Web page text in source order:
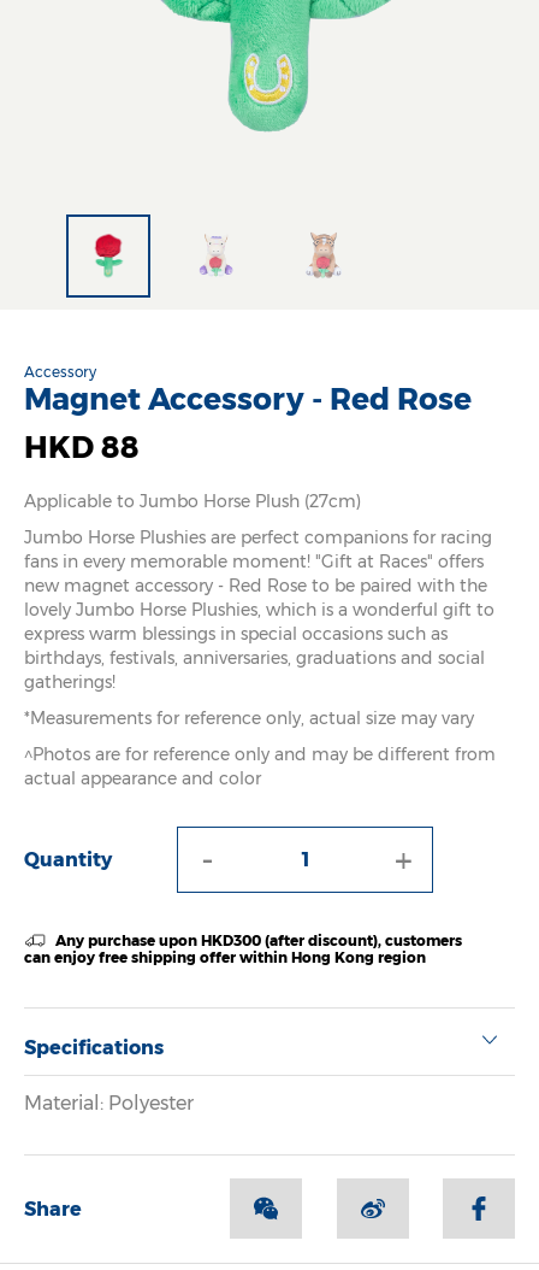
Accessory
Magnet Accessory - Red Rose
HKD 88
Applicable to Jumbo Horse Plush (27cm)
Jumbo Horse Plushies are perfect companions for racing
fans in every memorable moment! "Gift at Races" offers
new magnet accessory - Red Rose to be paired with the
lovely Jumbo Horse Plushies, which is a wonderful gift to
express warm blessings in special occasions such as
birthdays, festivals, anniversaries, graduations and social
gatherings!
*Measurements for reference only, actual size may vary
^Photos are for reference only and may be different from
actual appearance and color
Quantity - +
Any purchase upon HKD300 (after discount), customers
can enjoy free shipping offer within Hong Kong region
Specifications
Material: Polyester
Share